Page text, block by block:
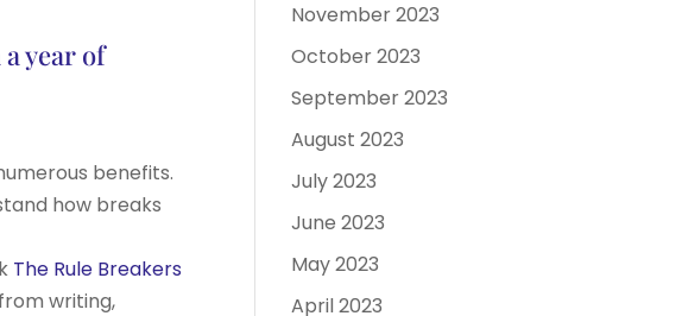
year of
benefits.
how breaks
The Rule Breakers
writing,
November 2023
October 2023
September 2023
August 2023
July 2023
June 2023
May 2023
April 2023